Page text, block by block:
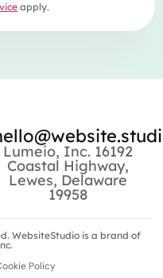
apply.
Lumeio, Inc. 16192
Coastal Highway,
Lewes, Delaware
19958
WebsiteStudio is a brand of
Policy